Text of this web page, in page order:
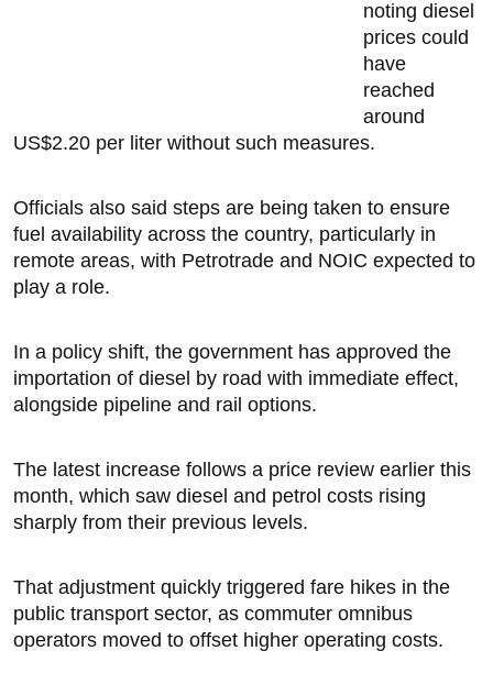
noting diesel
prices could
have
reached
around
US$2.20 per liter without such measures.
Officials also said steps are being taken to ensure
fuel availability across the country, particularly in
remote areas, with Petrotrade and NOIC expected to
play a role.
In a policy shift, the government has approved the
importation of diesel by road with immediate effect,
alongside pipeline and rail options.
The latest increase follows a price review earlier this
month, which saw diesel and petrol costs rising
sharply from their previous levels.
That adjustment quickly triggered fare hikes in the
public transport sector, as commuter omnibus
operators moved to offset higher operating costs.